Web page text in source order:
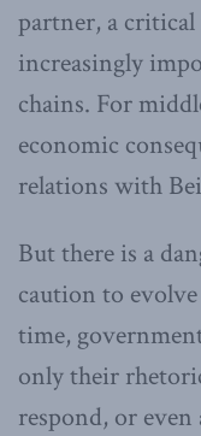
partner, a
increasingly
chains. For
economic
relations with
But there is a
caution to
time,
only their
respond, or